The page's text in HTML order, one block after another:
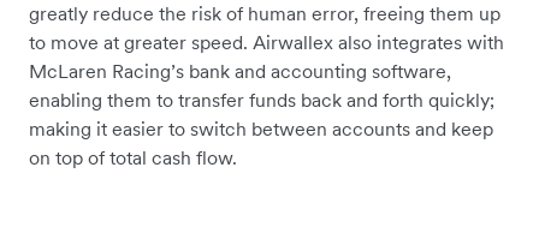
greatly reduce the risk of human error, freeing them up
to move at greater speed. Airwallex also integrates with
McLaren Racing’s bank and accounting software,
enabling them to transfer funds back and forth quickly;
making it easier to switch between accounts and keep
on top of total cash flow.